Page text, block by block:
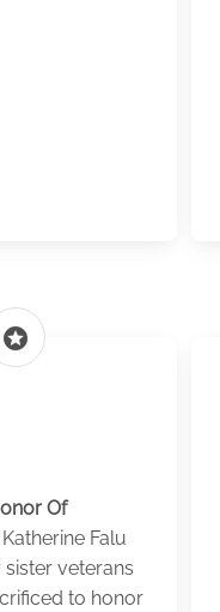
stars
Of
Falu
veterans
to honor